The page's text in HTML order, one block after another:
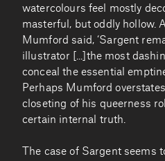
watercolours feel mostly
masterful, but oddly hollow.
Mumford said, ‘Sargent
illustrator [...]the most
conceal the essential
Perhaps Mumford
closeting of his queerness
certain internal truth.
The case of Sargent seems